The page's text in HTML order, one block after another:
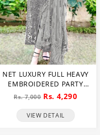
NET LUXURY FULL HEAVY
EMBROIDERED PARTY
WEAR WEDDING DRESS
Rs. 7,000 Rs. 4,290
VIEW DETAIL